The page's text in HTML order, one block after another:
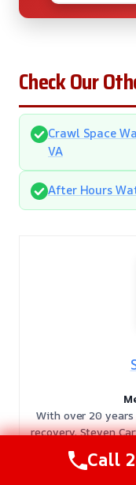
Check Our
Crawl Space
VA
After Hours
With over 20
recovery, Steven
the damage
has dedicated two
Call